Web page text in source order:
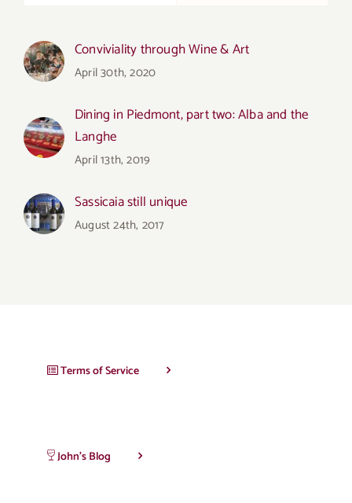
Conviviality through Wine & Art
April 30th, 2020
Dining in Piedmont, part two: Alba and the
Langhe
April 13th, 2019
Sassicaia still unique
August 24th, 2017
Terms of Service
John’s Blog